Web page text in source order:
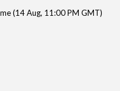
(14 Aug, 11:00 PM GMT)